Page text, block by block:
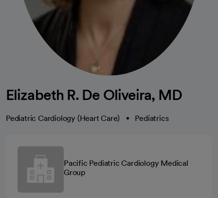
Elizabeth R. De Oliveira, MD
Pediatric Cardiology (Heart Care) Pediatrics
Pacific Pediatric Cardiology Medical
Group